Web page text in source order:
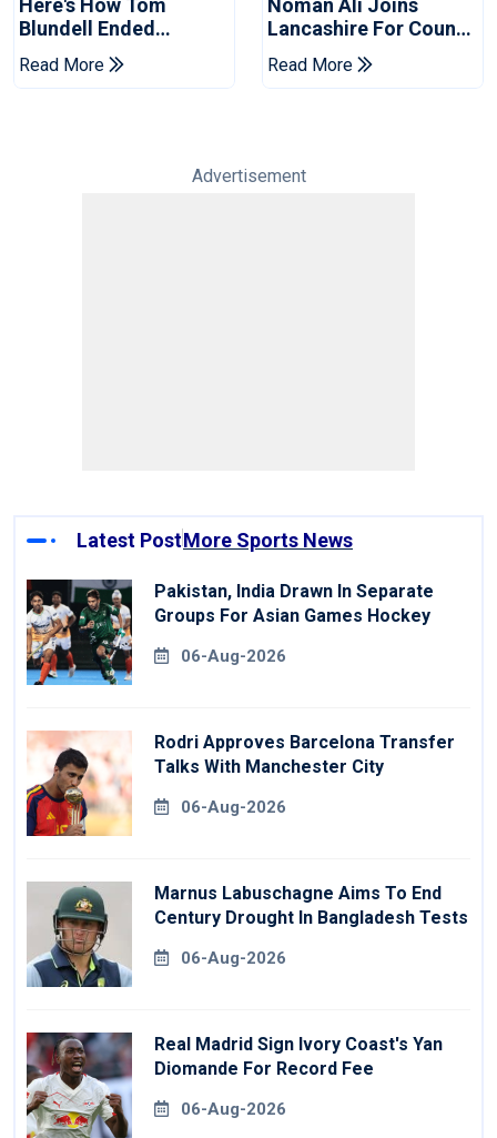
Here's How Tom
Blundell Ended
England's 'Bazball' Era
Read More
Noman Ali Joins
Lancashire For County
Championship Stint
Read More
Advertisement
Latest PostMore Sports News
Pakistan, India Drawn In Separate
Groups For Asian Games Hockey
06-Aug-2026
Rodri Approves Barcelona Transfer
Talks With Manchester City
06-Aug-2026
Marnus Labuschagne Aims To End
Century Drought In Bangladesh Tests
06-Aug-2026
Real Madrid Sign Ivory Coast's Yan
Diomande For Record Fee
06-Aug-2026